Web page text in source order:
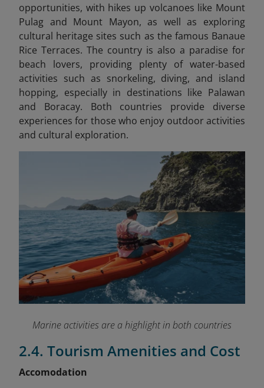
opportunities, with hikes up volcanoes like Mount
Pulag and Mount Mayon, as well as exploring
cultural heritage sites such as the famous Banaue
Rice Terraces. The country is also a paradise for
beach lovers, providing plenty of water-based
activities such as snorkeling, diving, and island
hopping, especially in destinations like Palawan
and Boracay. Both countries provide diverse
experiences for those who enjoy outdoor activities
and cultural exploration.
Marine activities are a highlight in both countries
2.4. Tourism Amenities and Cost
Accomodation